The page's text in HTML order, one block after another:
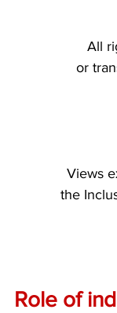
All
or
Views
the
Role of